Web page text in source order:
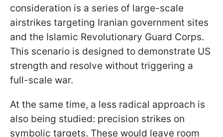
consideration is a series of large-scale
airstrikes targeting Iranian government sites
and the Islamic Revolutionary Guard Corps.
This scenario is designed to demonstrate US
strength and resolve without triggering a
full-scale war.
At the same time, a less radical approach is
also being studied: precision strikes on
symbolic targets. These would leave room